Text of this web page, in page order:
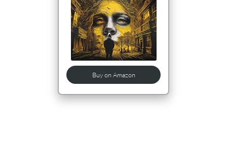
Buy on Amazon